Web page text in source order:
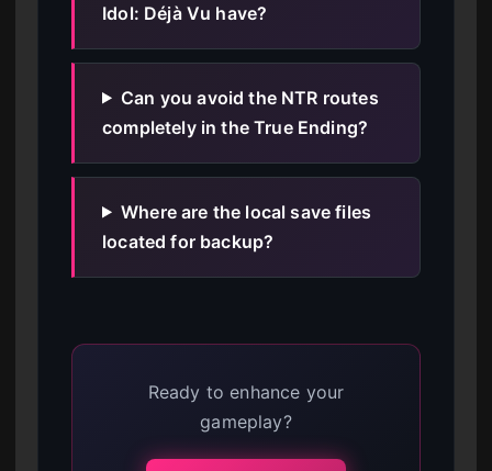
Idol: Déjà Vu have?
Can you avoid the NTR routes
completely in the True Ending?
Where are the local save files
located for backup?
Ready to enhance your
gameplay?